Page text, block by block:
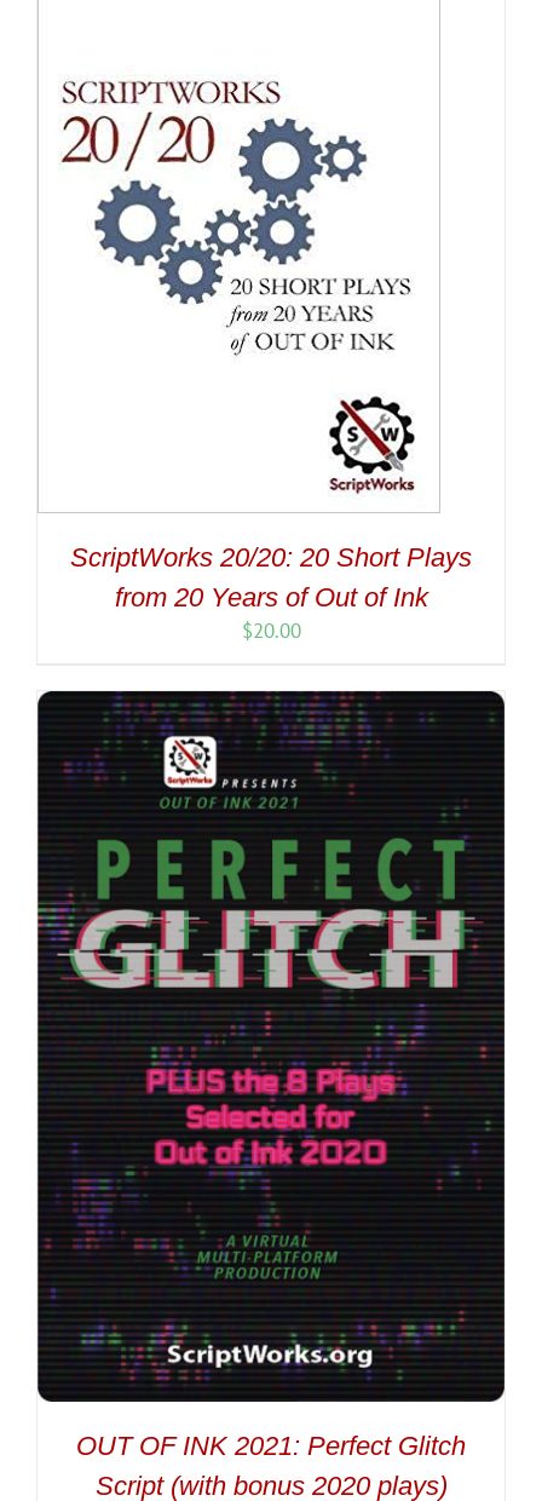
ScriptWorks 20/20: 20 Short Plays
from 20 Years of Out of Ink
$20.00
OUT OF INK 2021: Perfect Glitch
Script (with bonus 2020 plays)